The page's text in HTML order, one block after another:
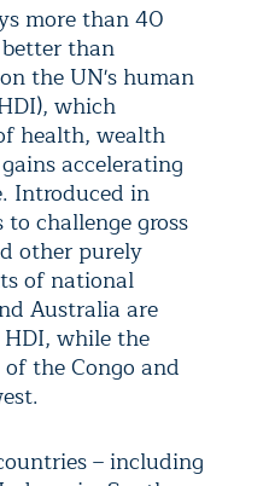
more than 40
than
the UN's human
which
health, wealth
accelerating
Introduced in
challenge gross
other purely
of national
Australia are
while the
the Congo and
– including